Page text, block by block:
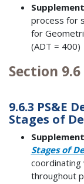
process for
for
(ADT = 400)
Section
9.6.3 PS&E
Stages of
Stages of
coordinating
throughout